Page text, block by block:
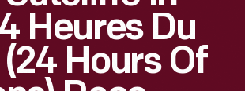
Heures Du
Hours Of